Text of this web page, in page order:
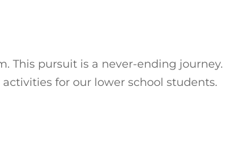
This pursuit is a never-ending journey.
for our lower school students.